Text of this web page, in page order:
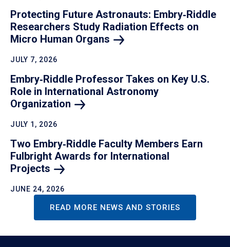
Protecting Future Astronauts: Embry‑Riddle
Researchers Study Radiation Effects on
Micro Human Organs
JULY 7, 2026
Embry‑Riddle Professor Takes on Key U.S.
Role in International Astronomy
Organization
JULY 1, 2026
Two Embry‑Riddle Faculty Members Earn
Fulbright Awards for International
Projects
JUNE 24, 2026
READ MORE NEWS AND STORIES